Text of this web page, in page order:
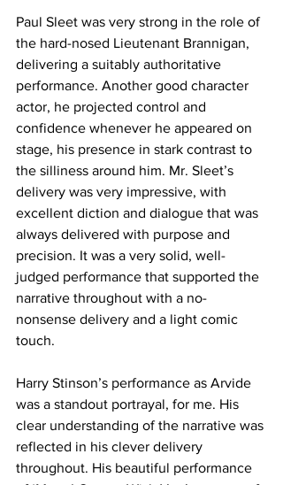
Paul Sleet was very strong in the role of
the hard-nosed Lieutenant Brannigan,
delivering a suitably authoritative
performance. Another good character
actor, he projected control and
confidence whenever he appeared on
stage, his presence in stark contrast to
the silliness around him. Mr. Sleet’s
delivery was very impressive, with
excellent diction and dialogue that was
always delivered with purpose and
precision. It was a very solid, well-
judged performance that supported the
narrative throughout with a no-
nonsense delivery and a light comic
touch.
Harry Stinson’s performance as Arvide
was a standout portrayal, for me. His
clear understanding of the narrative was
reflected in his clever delivery
throughout. His beautiful performance